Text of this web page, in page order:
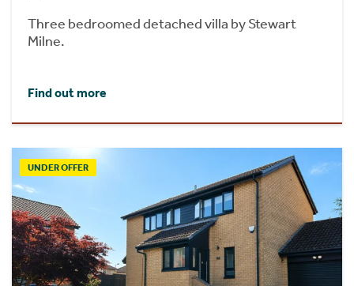
Three bedroomed detached villa by Stewart
Milne.
Find out more
UNDER OFFER